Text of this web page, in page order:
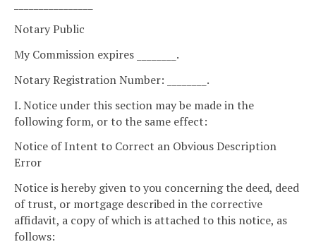
Notary Public
My Commission expires ________.
Notary Registration Number: ________.
I. Notice under this section may be made in the
following form, or to the same effect:
Notice of Intent to Correct an Obvious Description
Error
Notice is hereby given to you concerning the deed, deed
of trust, or mortgage described in the corrective
affidavit, a copy of which is attached to this notice, as
follows: